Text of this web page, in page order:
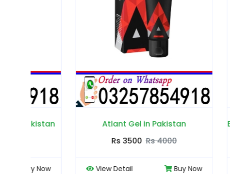
Atlant Gel in Pakistan
Rs 4000
View Detail Buy Now View